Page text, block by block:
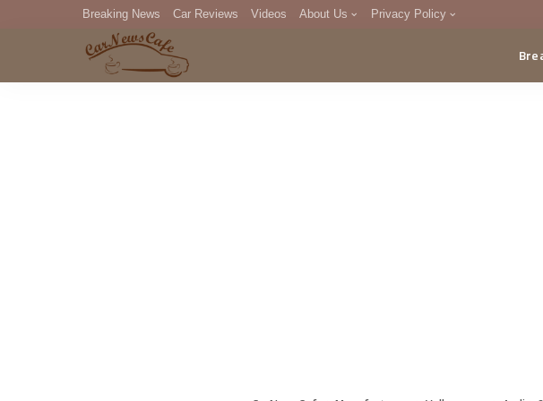
Breaking News Car Reviews Videos About Us Privacy Policy
DMCA